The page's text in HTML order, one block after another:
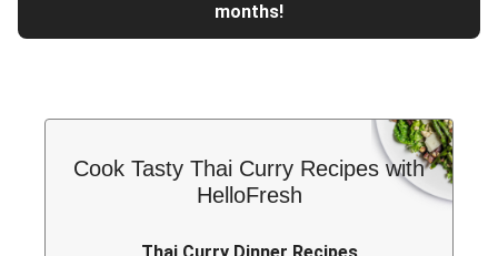
months!
Cook Tasty Thai Curry Recipes with
HelloFresh